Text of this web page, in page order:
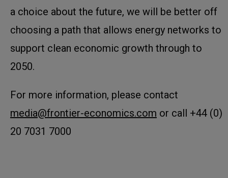
a choice about the future, we will be better off
choosing a path that allows energy networks to
support clean economic growth through to
2050.
For more information, please contact
media@frontier-economics.com or call +44 (0)
20 7031 7000